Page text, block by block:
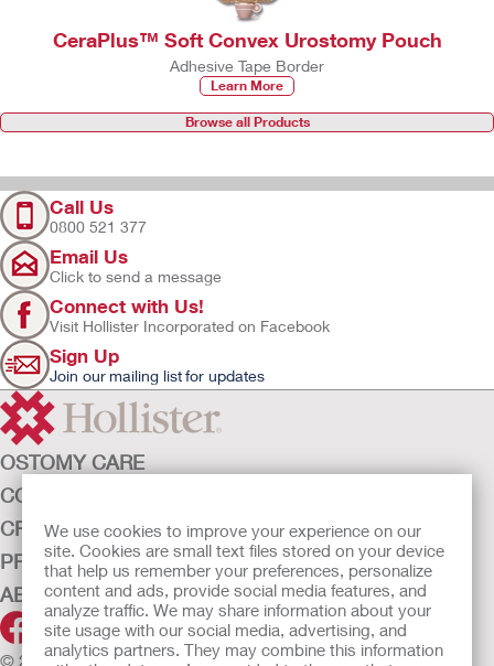
We use cookies to improve your experience on our
site. Cookies are small text files stored on your device
that help us remember your preferences, personalize
content and ads, provide social media features, and
analyze traffic. We may share information about your
site usage with our social media, advertising, and
analytics partners. They may combine this information
CeraPlus™ Soft Convex Urostomy Pouch
Adhesive Tape Border
Learn More
Browse all Products
Call Us
0800 521 377
Email Us
Click to send a message
Connect with Us!
Visit Hollister Incorporated on Facebook
Sign Up
Join our mailing list for updates
OSTOMY CARE
CONTINENCE CARE
CRITICAL CARE
PRODUCTS
ABOUT HOLLISTER INCORPORATED
© 2026 Hollister Incorporated